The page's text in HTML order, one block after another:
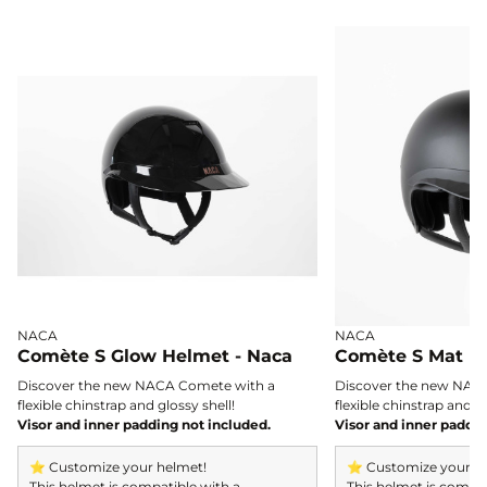
NACA
Comète S Glow Helmet - Naca
Discover the new NACA Comete with a
flexible chinstrap and glossy shell!
Visor and inner padding not included.
⭐ Customize your helmet!
NACA
Comète S Mat
Discover the new
flexible chinstrap and
Visor and inner
⭐ Customize your